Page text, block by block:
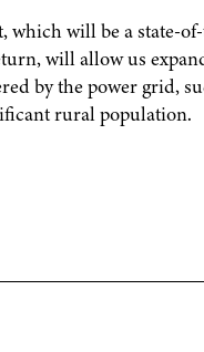
will be a state-
will allow us
by the power grid,
rural population.